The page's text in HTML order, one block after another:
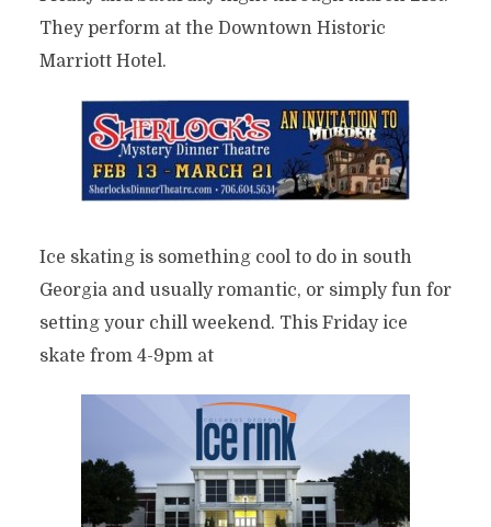
They perform at the Downtown Historic
Marriott Hotel.
Ice skating is something cool to do in south
Georgia and usually romantic, or simply fun for
setting your chill weekend. This Friday ice
skate from 4-9pm at